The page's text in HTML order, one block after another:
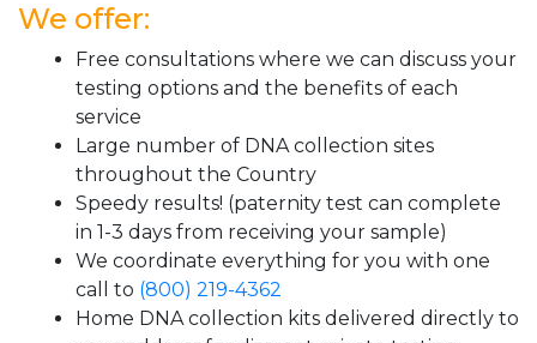
We offer:
Free consultations where we can discuss your
testing options and the benefits of each
service
Large number of DNA collection sites
throughout the Country
Speedy results! (paternity test can complete
in 1-3 days from receiving your sample)
We coordinate everything for you with one
call to (800) 219-4362
Home DNA collection kits delivered directly to